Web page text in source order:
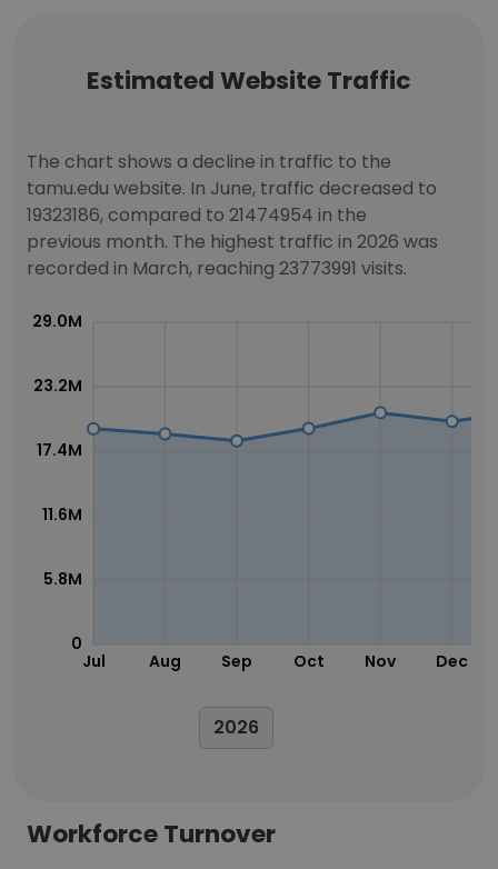
Estimated Website Traffic
The chart shows a decline in traffic to the
tamu.edu website. In June, traffic decreased to
19323186, compared to 21474954 in the
previous month. The highest traffic in 2026 was
recorded in March, reaching 23773991 visits.
Jul Aug Sep Oct Nov Dec
0
5.8M
11.6M
17.4M
23.2M
29.0M
2026
Workforce Turnover